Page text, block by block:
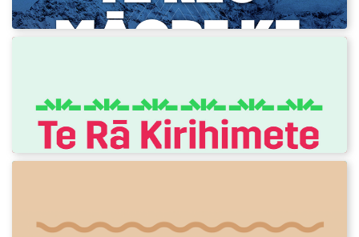
Te Reo o te Raumati! Phrases to use on
Christmas Day.
beach/river